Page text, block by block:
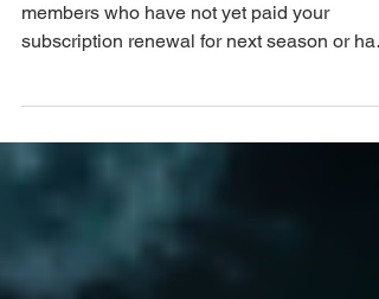
Membership - Are you one of the 160
members who have not yet paid your
not returned the...